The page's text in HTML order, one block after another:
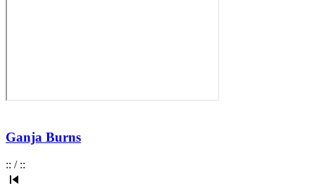
Ganja Burns
:: / ::